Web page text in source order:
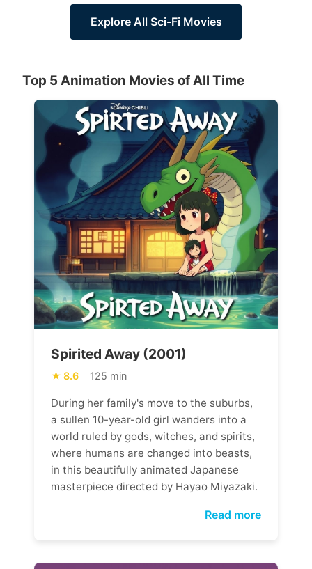
Explore All Sci-Fi Movies
Top 5 Animation Movies of All Time
Spirited Away (2001)
8.6 125 min
During her family's move to the suburbs,
a sullen 10-year-old girl wanders into a
world ruled by gods, witches, and spirits,
where humans are changed into beasts,
in this beautifully animated Japanese
masterpiece directed by Hayao Miyazaki.
Read more